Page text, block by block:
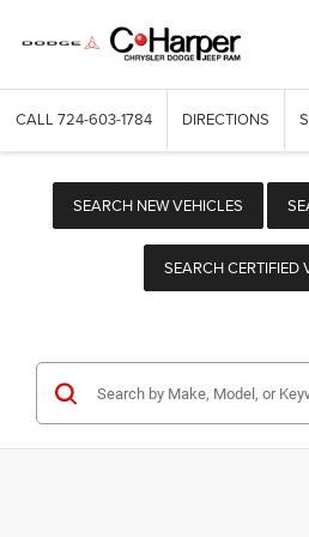
CALL 724-603-1784 DIRECTIONS
SEARCH NEW VEHICLES
SEARCH CERTIFIED